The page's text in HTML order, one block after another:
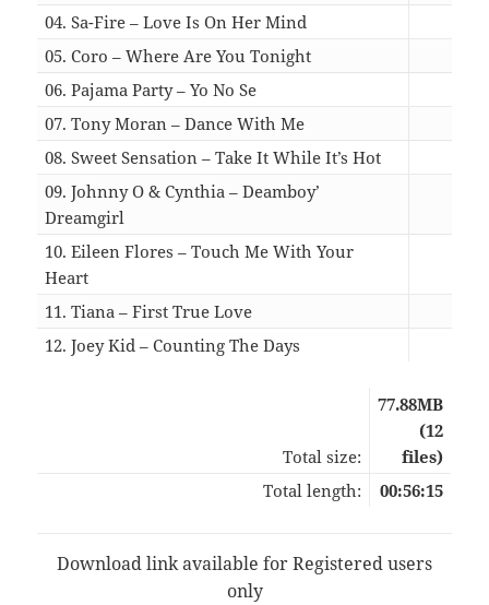
04. Sa-Fire – Love Is On Her Mind
05. Coro – Where Are You Tonight
06. Pajama Party – Yo No Se
07. Tony Moran – Dance With Me
08. Sweet Sensation – Take It While It’s Hot
09. Johnny O & Cynthia – Deamboy’
Dreamgirl
10. Eileen Flores – Touch Me With Your
Heart
11. Tiana – First True Love
12. Joey Kid – Counting The Days
Total size:
77.88MB
(12
files)
Total length:
00:56:15
Download link available for Registered users
only